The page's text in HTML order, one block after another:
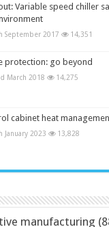
Variable speed chiller
September 2017 14,351
protection: go beyond
March 2018 14,275
cabinet heat
January 2023 13,828
manufacturing